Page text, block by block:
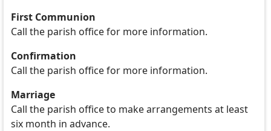
First Communion
Call the parish office for more information.
Confirmation
Call the parish office for more information.
Marriage
Call the parish office to make arrangements at least
six month in advance.